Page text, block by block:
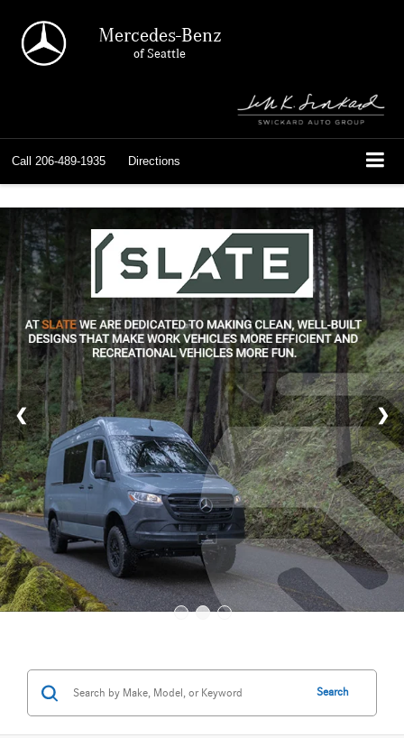
Mercedes-Benz
of Seattle
Call 206-489-1935 Directions
Search